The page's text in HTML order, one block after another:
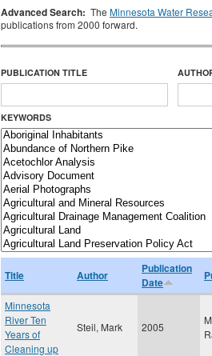
Advanced Search: The Minnesota Water
publications from 2000 forward.
PUBLICATION TITLE
KEYWORDS
Title Author
Publication
Date
Minnesota
River Ten
Years of
Cleaning up
Steil, Mark 2005